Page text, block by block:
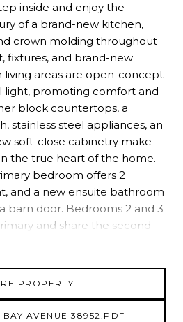
inside and enjoy the
of a brand-new kitchen,
crown molding throughout
fixtures, and brand-new
living areas are open-concept
light, promoting comfort and
block countertops, a
stainless steel appliances, an
soft-close cabinetry make
the true heart of the home.
bedroom offers 2
and a new ensuite bathroom
barn door. Bedrooms 2 and 3
and share the second
Bedrooms 4 and 5
PROPERTY
AVENUE 38952.PDF